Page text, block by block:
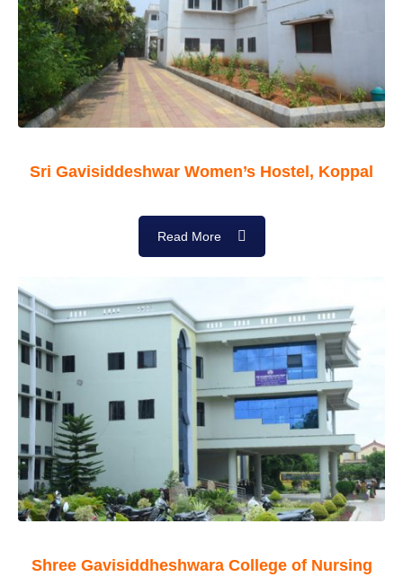
Sri Gavisiddeshwar Women’s Hostel, Koppal
Read More
Shree Gavisiddheshwara College of Nursing